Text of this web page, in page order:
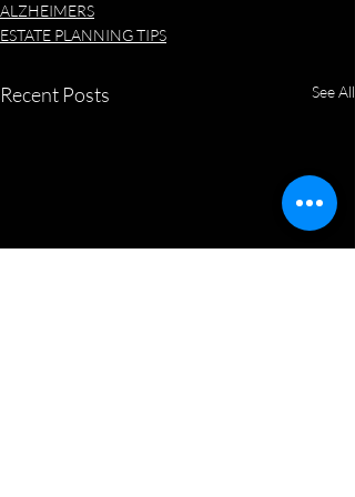
ALZHEIMERS
ESTATE PLANNING TIPS
Recent Posts See All